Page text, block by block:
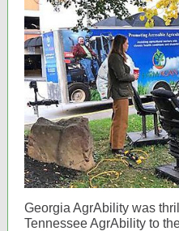
Georgia AgrAbility was
Tennessee AgrAbility to